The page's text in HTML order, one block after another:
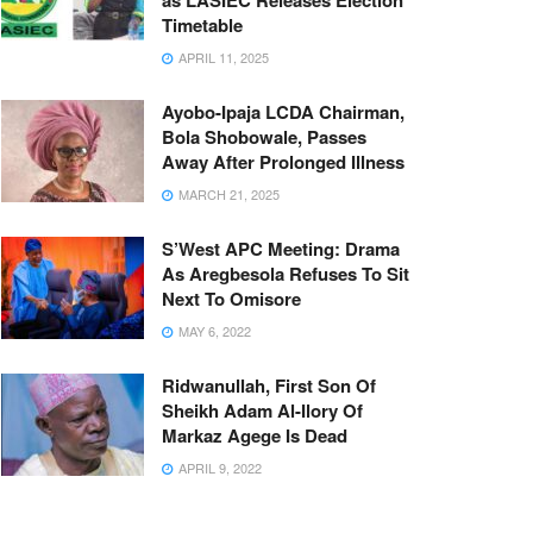
Timetable
APRIL 11, 2025
Ayobo-Ipaja LCDA Chairman,
Bola Shobowale, Passes
Away After Prolonged Illness
MARCH 21, 2025
S’West APC Meeting: Drama
As Aregbesola Refuses To Sit
Next To Omisore
MAY 6, 2022
Ridwanullah, First Son Of
Sheikh Adam Al-Ilory Of
Markaz Agege Is Dead
APRIL 9, 2022